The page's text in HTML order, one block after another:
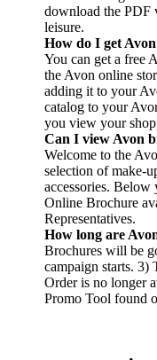
download the PDF
leisure.
How do I get Avon
You can get a free
the Avon online
adding it to your
catalog to your
you view your
Can I view Avon
Welcome to the
selection of make-
accessories.
Online Brochure
Representatives.
How long are
Brochures will be
campaign starts.
Order is no longer
Promo Tool found